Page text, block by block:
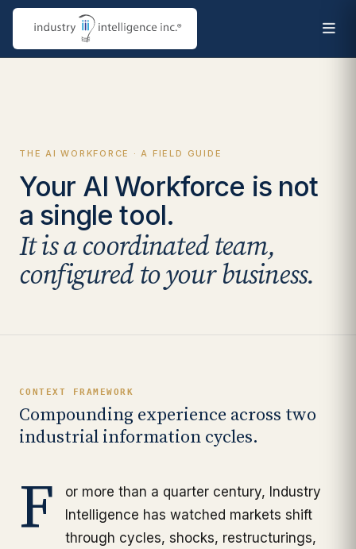
THE AI WORKFORCE · A FIELD GUIDE
Your AI Workforce is not
a single tool.
It is a coordinated team,
configured to your business.
CONTEXT FRAMEWORK
Compounding experience across two
industrial information cycles.
F
or more than a quarter century, Industry
Intelligence has watched markets shift
through cycles, shocks, restructurings,